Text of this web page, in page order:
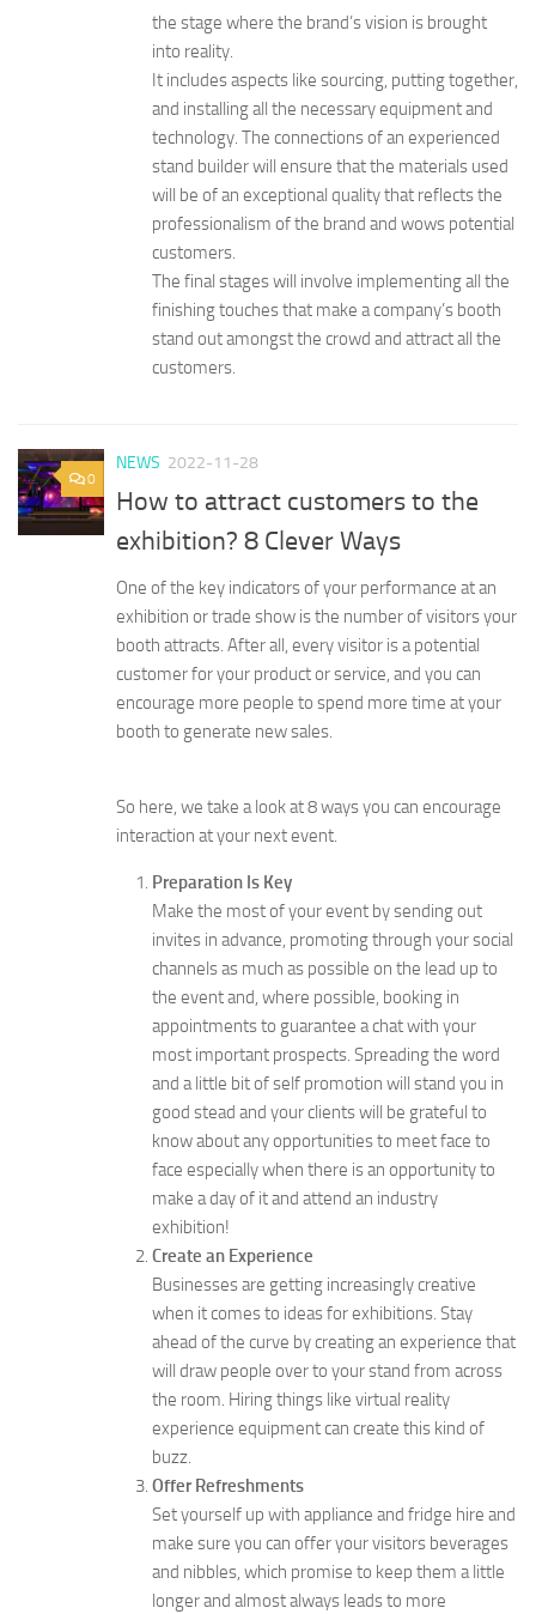
the stage where the brand’s vision is brought
into reality.
It includes aspects like sourcing, putting together,
and installing all the necessary equipment and
technology. The connections of an experienced
stand builder will ensure that the materials used
will be of an exceptional quality that reflects the
professionalism of the brand and wows potential
customers.
The final stages will involve implementing all the
finishing touches that make a company’s booth
stand out amongst the crowd and attract all the
customers.
0
NEWS 2022-11-28
How to attract customers to the
exhibition? 8 Clever Ways
One of the key indicators of your performance at an
exhibition or trade show is the number of visitors your
booth attracts. After all, every visitor is a potential
customer for your product or service, and you can
encourage more people to spend more time at your
booth to generate new sales.
So here, we take a look at 8 ways you can encourage
interaction at your next event.
Preparation Is Key
Make the most of your event by sending out
invites in advance, promoting through your social
channels as much as possible on the lead up to
the event and, where possible, booking in
appointments to guarantee a chat with your
most important prospects. Spreading the word
and a little bit of self promotion will stand you in
good stead and your clients will be grateful to
know about any opportunities to meet face to
face especially when there is an opportunity to
make a day of it and attend an industry
exhibition!
Create an Experience
Businesses are getting increasingly creative
when it comes to ideas for exhibitions. Stay
ahead of the curve by creating an experience that
will draw people over to your stand from across
the room. Hiring things like virtual reality
experience equipment can create this kind of
buzz.
Offer Refreshments
Set yourself up with appliance and fridge hire and
make sure you can offer your visitors beverages
and nibbles, which promise to keep them a little
longer and almost always leads to more